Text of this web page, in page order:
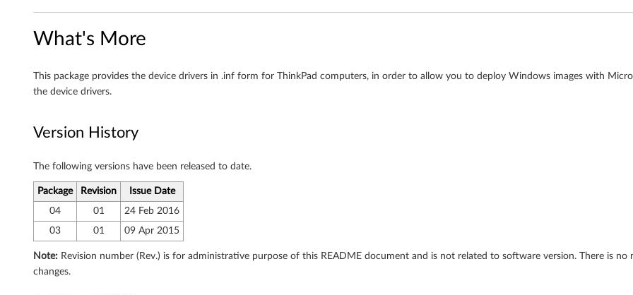
6
4
-
b
i
)
-
T
h
What's More
This package provides the device drivers in .inf form for ThinkPad computers, in order to allow you to deploy Windows images with
the device drivers.
Version History
The following versions have been released to date.
Package Revision
Issue Date
04
01
24 Feb 2016
03
01 09 Apr 2015
Note: Revision number (Rev.) is for administrative purpose of this README document and is not related to software version. There is
changes.